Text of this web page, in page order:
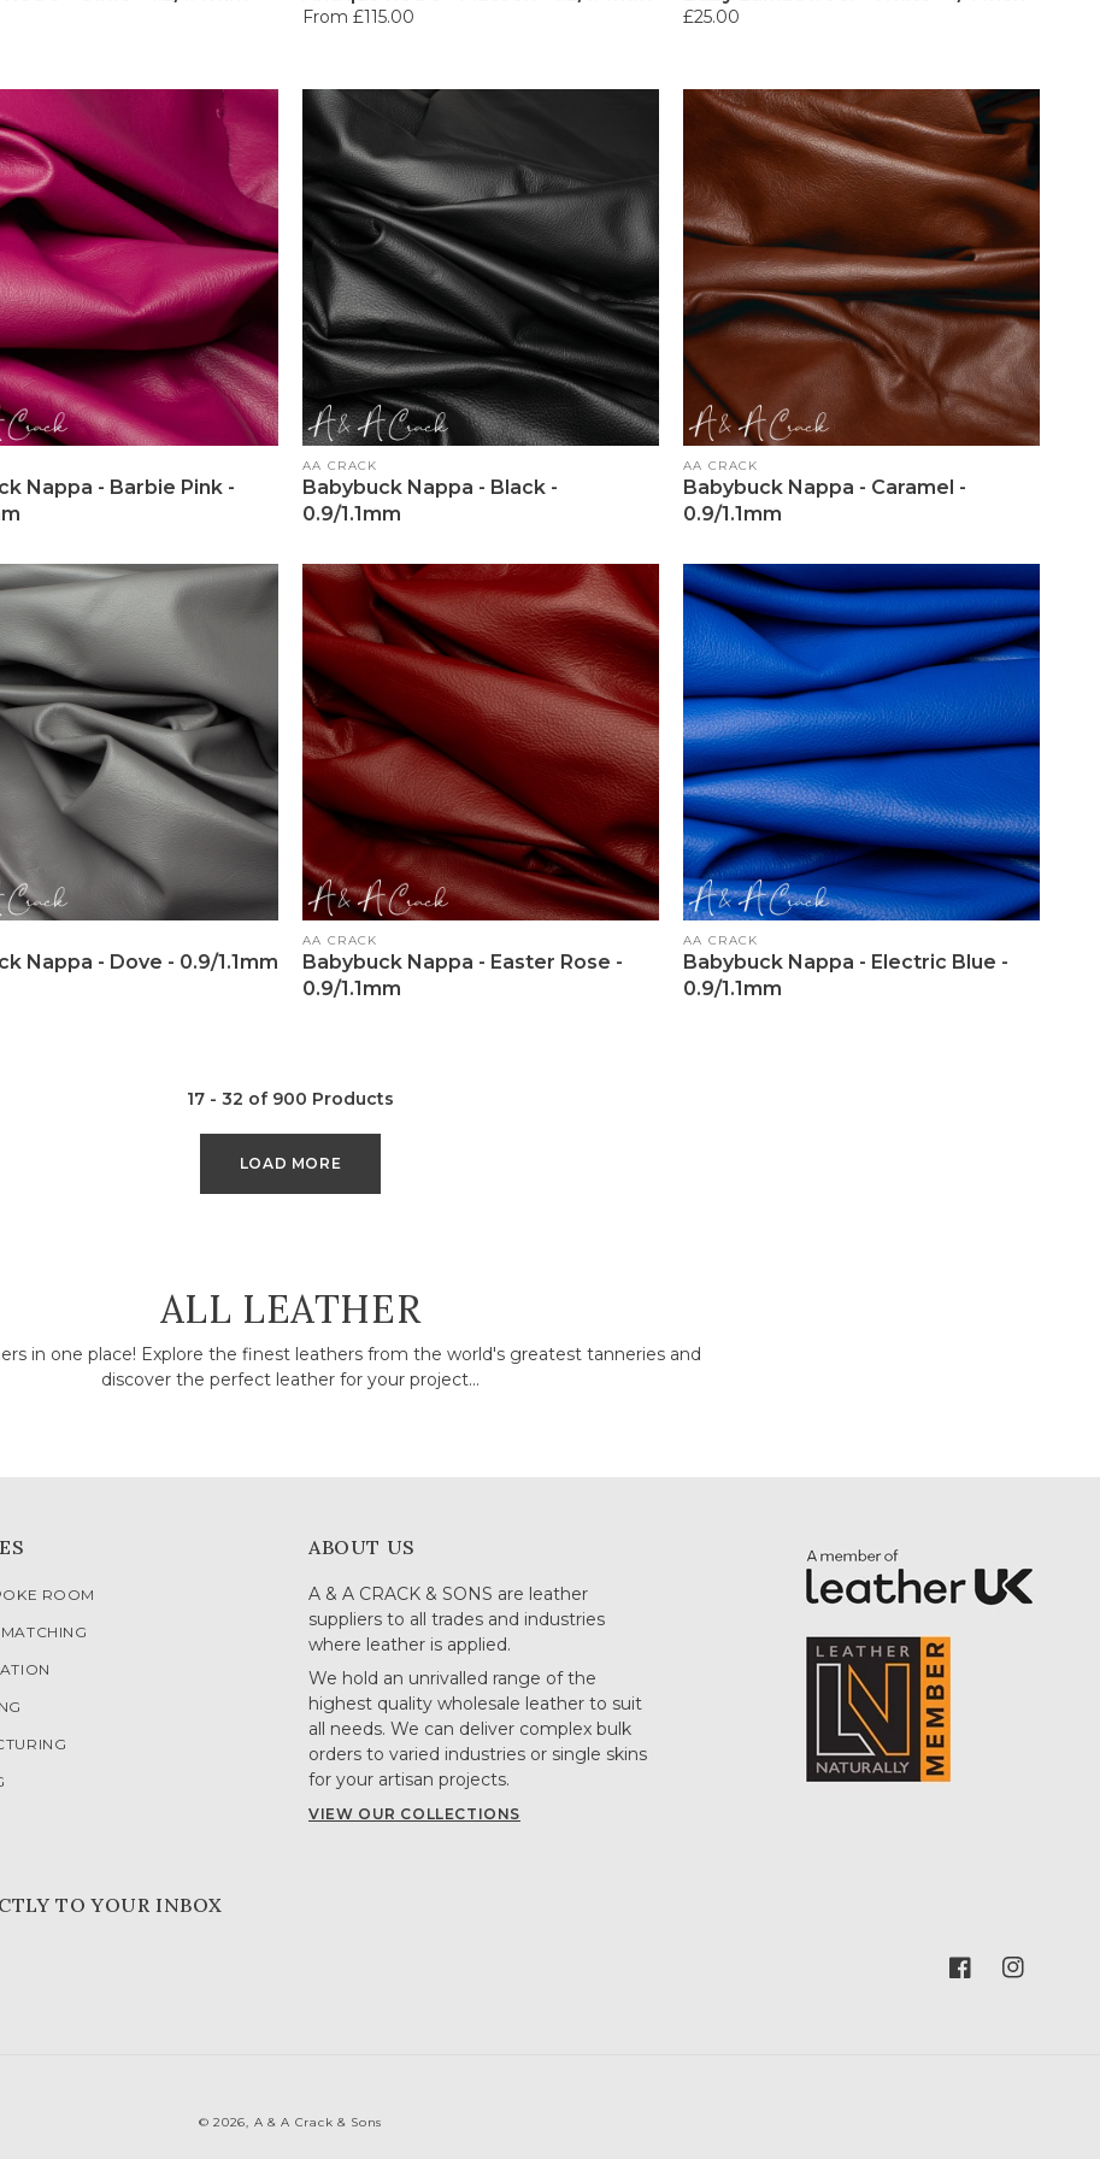
Regular
From £115.00
Regular
£25.00
Nappa - Barbie Pink -
Vendor:
AA CRACK
Babybuck Nappa - Black -
0.9/1.1mm
Vendor:
AA CRACK
Babybuck Nappa - Caramel -
0.9/1.1mm
Nappa - Dove - 0.9/1.1mm
Vendor:
AA CRACK
Babybuck Nappa - Easter Rose -
0.9/1.1mm
Vendor:
AA CRACK
Babybuck Nappa - Electric Blue -
0.9/1.1mm
17 - 32 of 900 Products
LOAD MORE
COLLECTION:
ALL LEATHER
in one place! Explore the finest leathers from the world's greatest tanneries and
discover the perfect leather for your project...
ROOM
ABOUT US
A & A CRACK & SONS are leather
suppliers to all trades and industries
where leather is applied.
We hold an unrivalled range of the
highest quality wholesale leather to suit
all needs. We can deliver complex bulk
orders to varied industries or single skins
for your artisan projects.
VIEW OUR COLLECTIONS
TO YOUR INBOX
FacebookInstagram
© 2026, A & A Crack & Sons